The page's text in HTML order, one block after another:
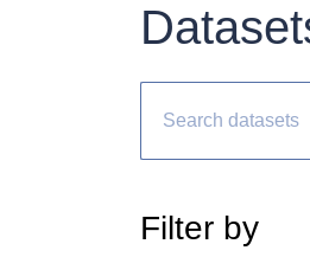
Filter by